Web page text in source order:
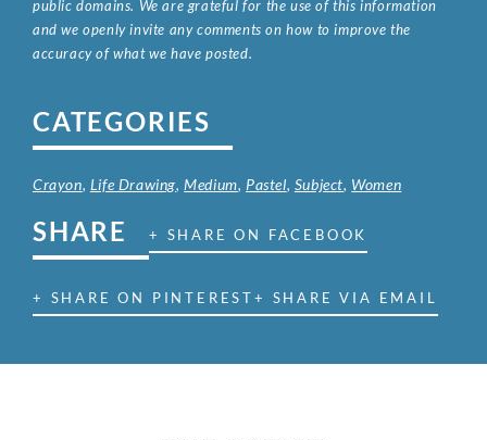
public domains. We are grateful for the use of this information
and we openly invite any comments on how to improve the
accuracy of what we have posted.
CATEGORIES
Crayon, Life Drawing,Medium, Pastel, Subject, Women
SHARE + SHARE ON FACEBOOK
+ SHARE ON PINTEREST+ SHARE VIA EMAIL